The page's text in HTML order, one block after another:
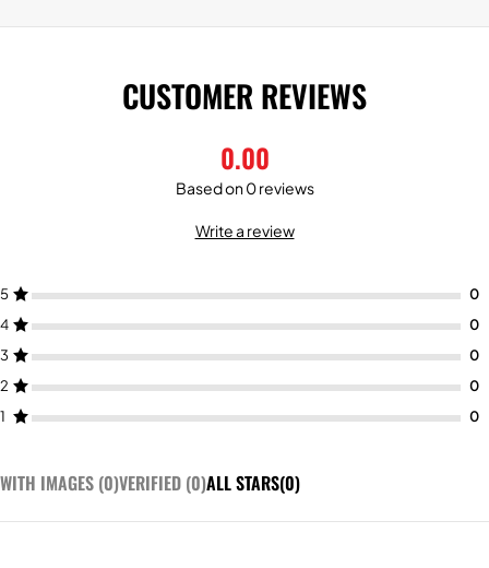
CUSTOMER REVIEWS
0.00
Based on 0 reviews
Write a review
5
4
3
2
1
WITH IMAGES (0)VERIFIED (0)ALL STARS(0)